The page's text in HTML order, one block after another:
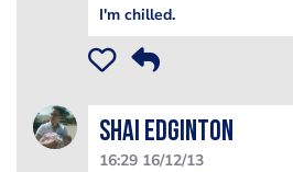
I'm chilled.
Shai Edginton
16:29 16/12/13